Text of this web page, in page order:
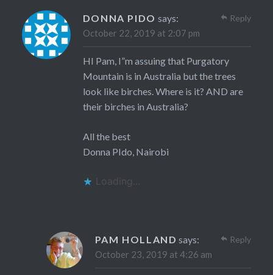
DONNA PIDO says:
October 22, 2019 at 2:07 pm
HI Pam, I”m assuing that Purgatory
Mountain is in Australia but the trees
look like birches. Where is it? AND are
their birches in Australia?
All the best
Donna PIdo, Nairobi
Loading...
Reply
PAM HOLLAND says:
October 23, 2019 at 4:26 am
Reply